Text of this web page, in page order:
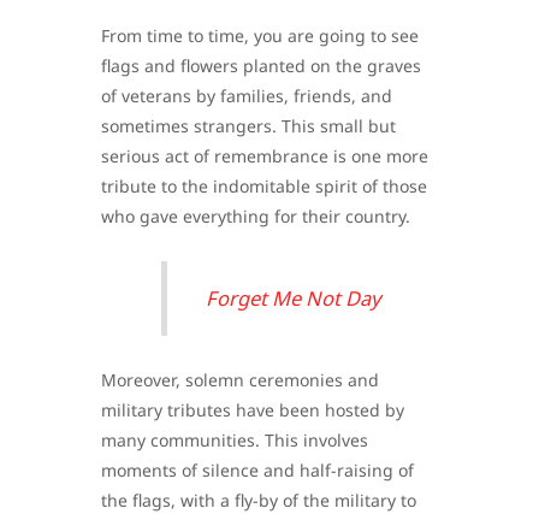
From time to time, you are going to see
flags and flowers planted on the graves
of veterans by families, friends, and
sometimes strangers. This small but
serious act of remembrance is one more
tribute to the indomitable spirit of those
who gave everything for their country.
Forget Me Not Day
Moreover, solemn ceremonies and
military tributes have been hosted by
many communities. This involves
moments of silence and half-raising of
the flags, with a fly-by of the military to